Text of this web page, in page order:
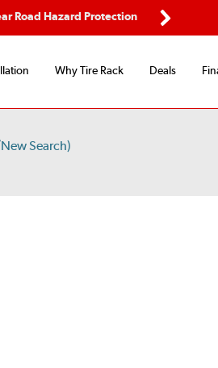
Road Hazard Protection
Why Tire Rack Deals
Search)